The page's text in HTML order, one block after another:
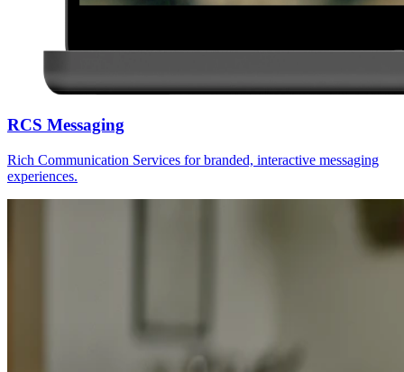
RCS Messaging
Rich Communication Services for branded, interactive messaging
experiences.